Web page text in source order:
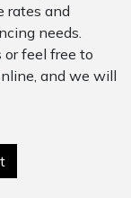
rates and
needs.
or feel free to
and we will